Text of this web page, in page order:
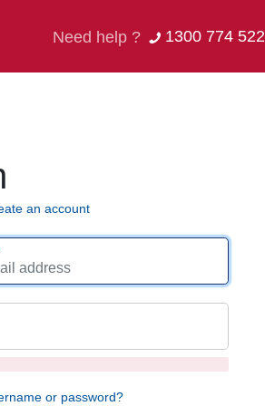
Need help ? 1300 774 522
an account
or password?